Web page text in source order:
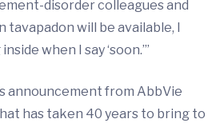
disorder colleagues and
will be available, I
when I say ‘soon.’”
announcement from AbbVie
has taken 40 years to bring to